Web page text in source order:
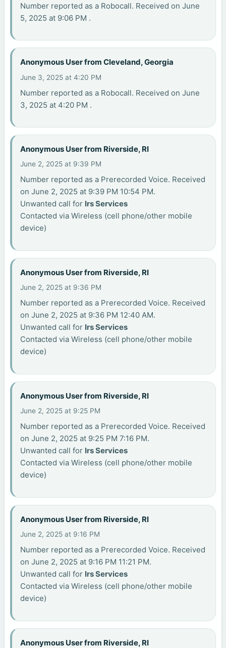
Number reported as a Robocall. Received on June
5, 2025 at 9:06 PM .
Anonymous User from Cleveland, Georgia
June 3, 2025 at 4:20 PM
Number reported as a Robocall. Received on June
3, 2025 at 4:20 PM .
Anonymous User from Riverside, RI
June 2, 2025 at 9:39 PM
Number reported as a Prerecorded Voice. Received
on June 2, 2025 at 9:39 PM 10:54 PM.
Unwanted call for Irs Services
Contacted via Wireless (cell phone/other mobile
device)
Anonymous User from Riverside, RI
June 2, 2025 at 9:36 PM
Number reported as a Prerecorded Voice. Received
on June 2, 2025 at 9:36 PM 12:40 AM.
Unwanted call for Irs Services
Contacted via Wireless (cell phone/other mobile
device)
Anonymous User from Riverside, RI
June 2, 2025 at 9:25 PM
Number reported as a Prerecorded Voice. Received
on June 2, 2025 at 9:25 PM 7:16 PM.
Unwanted call for Irs Services
Contacted via Wireless (cell phone/other mobile
device)
Anonymous User from Riverside, RI
June 2, 2025 at 9:16 PM
Number reported as a Prerecorded Voice. Received
on June 2, 2025 at 9:16 PM 11:21 PM.
Unwanted call for Irs Services
Contacted via Wireless (cell phone/other mobile
device)
Anonymous User from Riverside, RI